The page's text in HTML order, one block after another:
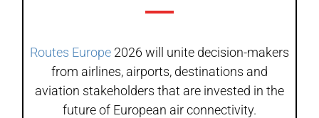
Routes Europe 2026 will unite decision-makers
from airlines, airports, destinations and
aviation stakeholders that are invested in the
future of European air connectivity.